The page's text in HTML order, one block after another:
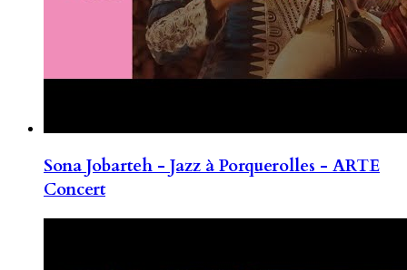
Sona Jobarteh - Jazz à Porquerolles - ARTE
Concert